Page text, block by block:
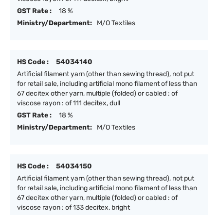
GST Rate :
18 %
Ministry/Department:
M/O Textiles
HS Code :
54034140
Artificial filament yarn (other than sewing thread), not put
for retail sale, including artificial mono filament of less than
67 decitex other yarn, multiple (folded) or cabled : of
viscose rayon : of 111 decitex, dull
GST Rate :
18 %
Ministry/Department:
M/O Textiles
HS Code :
54034150
Artificial filament yarn (other than sewing thread), not put
for retail sale, including artificial mono filament of less than
67 decitex other yarn, multiple (folded) or cabled : of
viscose rayon : of 133 decitex, bright